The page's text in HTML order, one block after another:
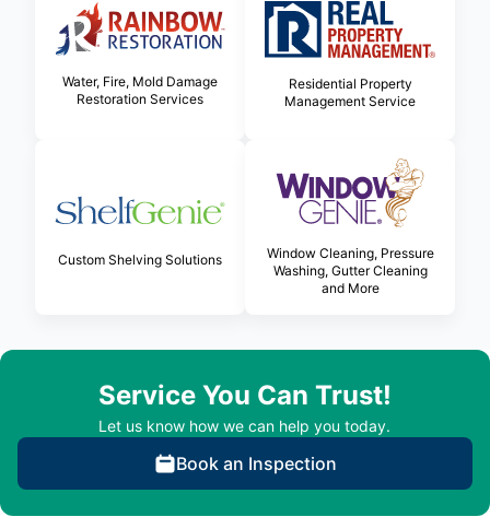
Water, Fire, Mold Damage
Restoration Services
Residential Property
Management Service
Custom Shelving Solutions
Window Cleaning, Pressure
Washing, Gutter Cleaning
and More
Service You Can Trust!
Let us know how we can help you today.
Book an Inspection